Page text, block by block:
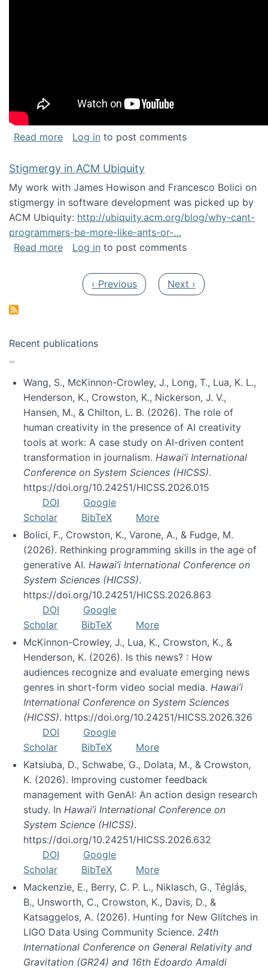
Read moreabout Keynote address at the Chais
Log in to post comments
Stigmergy in ACM Ubiquity
My work with James Howison and Francesco Bolici on
stigmergy in software development was picked up by
ACM Ubiquity: http://ubiquity.acm.org/blog/why-cant-
programmers-be-more-like-ants-or-…
Read moreabout Stigmergy in ACM Ubiquity
Log in to post comments
Previous page
‹ Previous Next page
Next ›
Recent publications
Wang, S., McKinnon-Crowley, J., Long, T., Lua, K. L.,
Henderson, K., Crowston, K., Nickerson, J. V.,
Hansen, M., & Chilton, L. B. (2026). The role of
human creativity in the presence of AI creativity
tools at work: A case study on AI-driven content
transformation in journalism. Hawai’i International
Conference on System Sciences (HICSS).
https://doi.org/10.24251/HICSS.2026.015
DOI
Google
Scholar
BibTeX
More
Bolici, F., Crowston, K., Varone, A., & Fudge, M.
(2026). Rethinking programming skills in the age of
generative AI. Hawai’i International Conference on
System Sciences (HICSS).
https://doi.org/10.24251/HICSS.2026.863
DOI
Google
Scholar
BibTeX
More
McKinnon-Crowley, J., Lua, K., Crowston, K., &
Henderson, K. (2026). Is this news? : How
audiences recognize and evaluate emerging news
genres in short-form video social media. Hawai’i
International Conference on System Sciences
(HICSS). https://doi.org/10.24251/HICSS.2026.326
DOI
Google
Scholar
BibTeX
More
Katsiuba, D., Schwabe, G., Dolata, M., & Crowston,
K. (2026). Improving customer feedback
management with GenAI: An action design research
study. In Hawai’i International Conference on
System Science (HICSS).
https://doi.org/10.24251/HICSS.2026.632
DOI
Google
Scholar
BibTeX
More
Mackenzie, E., Berry, C. P. L., Niklasch, G., Téglás,
B., Unsworth, C., Crowston, K., Davis, D., &
Katsaggelos, A. (2026). Hunting for New Glitches in
LIGO Data Using Community Science. 24th
International Conference on General Relativity and
Gravitation (GR24) and 16th Edoardo Amaldi